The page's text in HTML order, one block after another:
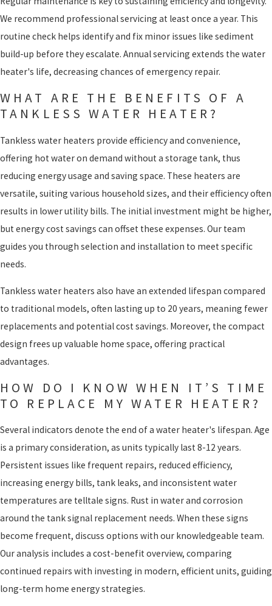
We recommend professional servicing at least once a year. This
routine check helps identify and fix minor issues like sediment
build-up before they escalate. Annual servicing extends the water
heater's life, decreasing chances of emergency repair.
WHAT ARE THE BENEFITS OF A
TANKLESS WATER HEATER?
Tankless water heaters provide efficiency and convenience,
offering hot water on demand without a storage tank, thus
reducing energy usage and saving space. These heaters are
versatile, suiting various household sizes, and their efficiency often
results in lower utility bills. The initial investment might be higher,
but energy cost savings can offset these expenses. Our team
guides you through selection and installation to meet specific
needs.
Tankless water heaters also have an extended lifespan compared
to traditional models, often lasting up to 20 years, meaning fewer
replacements and potential cost savings. Moreover, the compact
design frees up valuable home space, offering practical
advantages.
HOW DO I KNOW WHEN IT’S TIME
TO REPLACE MY WATER HEATER?
Several indicators denote the end of a water heater's lifespan. Age
is a primary consideration, as units typically last 8-12 years.
Persistent issues like frequent repairs, reduced efficiency,
increasing energy bills, tank leaks, and inconsistent water
temperatures are telltale signs. Rust in water and corrosion
around the tank signal replacement needs. When these signs
become frequent, discuss options with our knowledgeable team.
Our analysis includes a cost-benefit overview, comparing
continued repairs with investing in modern, efficient units, guiding
long-term home energy strategies.